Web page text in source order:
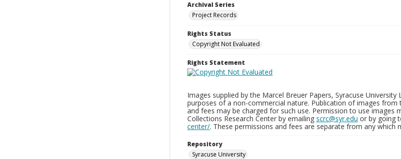
Archival Series
Project Records
Rights Status
Copyright Not Evaluated
Rights Statement
Images supplied by the Marcel Breuer Papers, Syracuse
purposes of a non-commercial nature. Publication of images from
and fees may be charged for such use. Permission to use images
Collections Research Center by emailing scrc@syr.edu or by going
center/. These permissions and fees are separate from any which
Repository
Syracuse University